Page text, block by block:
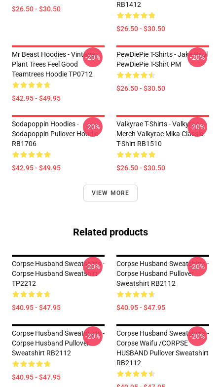
$26.50 - $30.50
RB1412
$26.50 - $30.50
Mr Beast Hoodies - Vintage
Plant Trees Feel Good
Teamtrees Hoodie TP0712
$42.95 - $49.95
-20%
PewDiePie T-Shirts - Jake Paul
PewDiePie T-Shirt PM
$26.50 - $30.50
-20%
Sodapoppin Hoodies -
Sodapoppin Pullover Hoodie
RB1706
$42.95 - $49.95
-20%
Valkyrae T-Shirts - Valkyrae
Merch Valkyrae Mika Classic
T-Shirt RB1510
$26.50 - $30.50
-20%
VIEW MORE
Related products
Corpse Husband Sweatshirts -
Corpse Husband Sweatshirt
TP2212
$40.95 - $47.95
-20%
Corpse Husband Sweatshirts -
Corpse Husband Pullover
Sweatshirt RB2112
$40.95 - $47.95
-20%
Corpse Husband Sweatshirts -
Corpse Husband Pullover
Sweatshirt RB2112
$40.95 - $47.95
-20%
Corpse Husband Sweatshirts -
Corpse Waifu /CORPSE
HUSBAND Pullover Sweatshirt
RB2112
-20%